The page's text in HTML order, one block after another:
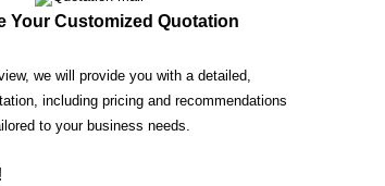
Your Customized Quotation
we will provide you with a detailed,
including pricing and recommendations
to your business needs.